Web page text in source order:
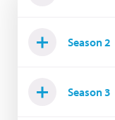
Season 2
Season 3